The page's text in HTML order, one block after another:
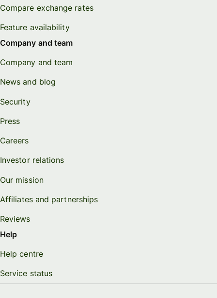
Compare exchange rates
Feature availability
Company and team
Company and team
News and blog
Security
Press
Careers
Investor relations
Our mission
Affiliates and partnerships
Reviews
Help
Help centre
Service status